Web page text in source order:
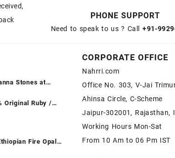
PHONE SUPPORT
Need to speak to us ? Call+91-
Stones at
पन्ना पत्थर खरीदें ||
Original Ruby /
पत्थर खरीदें ||
Fire Opal
Lot -
CORPORATE OFFICE
Nahrri.com
Office No. 303, V-Jai
Ahinsa Circle, C-Scheme
Jaipur-302001, Rajasthan,
Working Hours Mon-Sat
From 10 Am to 06 Pm IST